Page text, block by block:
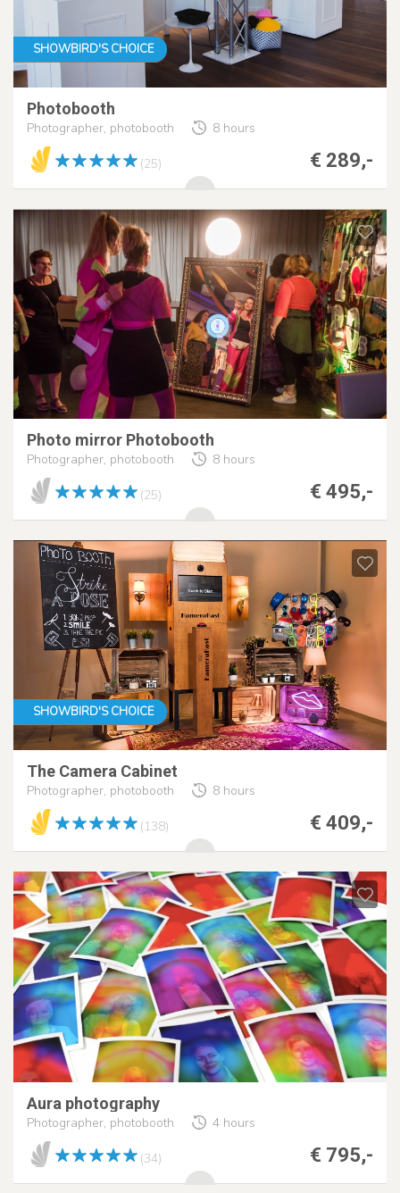
SHOWBIRD'S CHOICE
Photobooth
Photographer, photobooth 8 hours
€ 289,-
(25)
Photo mirror Photobooth
Photographer, photobooth 8 hours
€ 495,-
(25)
SHOWBIRD'S CHOICE
The Camera Cabinet
Photographer, photobooth 8 hours
€ 409,-
(138)
Aura photography
Photographer, photobooth 4 hours
€ 795,-
(34)